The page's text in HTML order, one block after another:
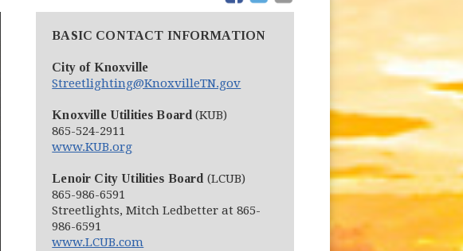
BASIC CONTACT INFORMATION
City of Knoxville
Streetlighting@KnoxvilleTN.gov
Knoxville Utilities Board (KUB)
865-524-2911
www.KUB.org(opens in new window)
Lenoir City Utilities Board (LCUB)
865-986-6591
Streetlights, Mitch Ledbetter at 865-
986-6591
www.LCUB.com